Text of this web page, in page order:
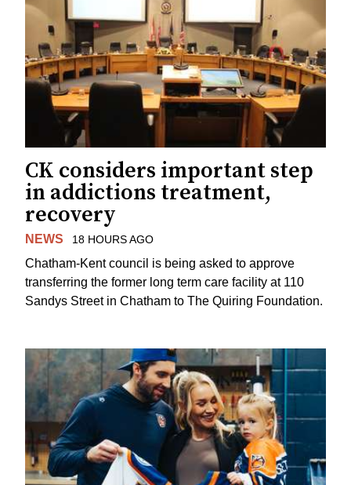
CK considers important step
in addictions treatment,
recovery
NEWS 18 HOURS AGO
Chatham-Kent council is being asked to approve
transferring the former long term care facility at 110
Sandys Street in Chatham to The Quiring Foundation.